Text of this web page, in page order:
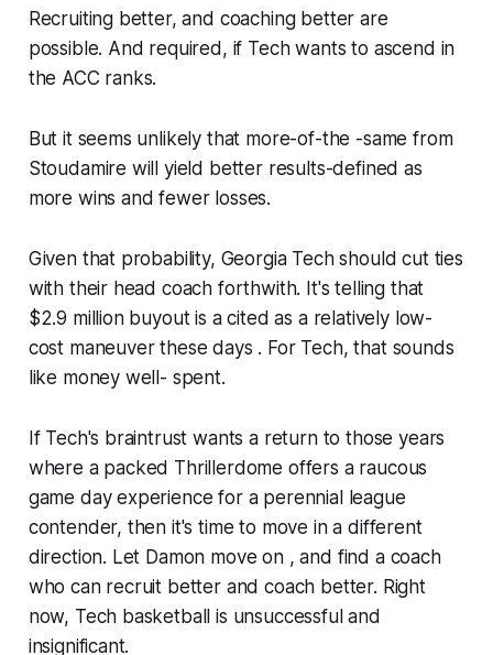
Recruiting better, and coaching better are
possible. And required, if Tech wants to ascend in
the ACC ranks.
But it seems unlikely that more-of-the -same from
Stoudamire will yield better results-defined as
more wins and fewer losses.
Given that probability, Georgia Tech should cut ties
with their head coach forthwith. It's telling that
$2.9 million buyout is a cited as a relatively low-
cost maneuver these days . For Tech, that sounds
like money well- spent.
If Tech's braintrust wants a return to those years
where a packed Thrillerdome offers a raucous
game day experience for a perennial league
contender, then it's time to move in a different
direction. Let Damon move on , and find a coach
who can recruit better and coach better. Right
now, Tech basketball is unsuccessful and
insignificant.